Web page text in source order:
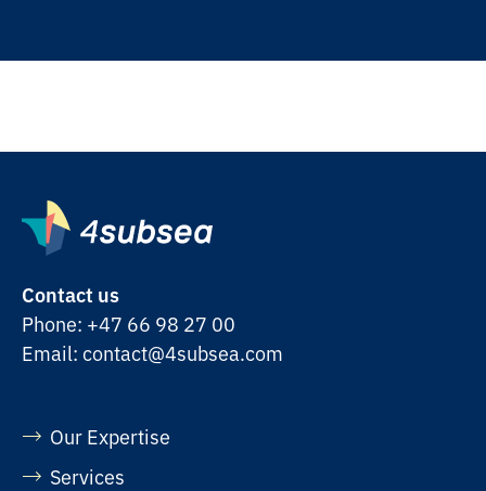
Contact us
Phone: +47 66 98 27 00
Email: contact@4subsea.com
Our Expertise
Services